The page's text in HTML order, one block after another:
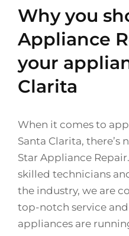
Why you
Appliance
your
Clarita
When it comes to
Santa Clarita, there’s
Star Appliance
skilled technicians
the industry, we are
top-notch service
appliances are